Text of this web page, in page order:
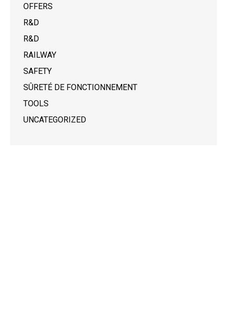
OFFERS
R&D
R&D
RAILWAY
SAFETY
SÛRETÉ DE FONCTIONNEMENT
TOOLS
UNCATEGORIZED